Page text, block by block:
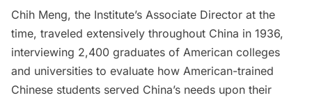
Chih Meng, the Institute’s Associate Director at the
time, traveled extensively throughout China in 1936,
interviewing 2,400 graduates of American colleges
and universities to evaluate how American-trained
Chinese students served China’s needs upon their